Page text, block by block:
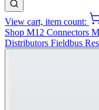
View cart, item count:
Shop M12 Connectors
Distributors Fieldbus